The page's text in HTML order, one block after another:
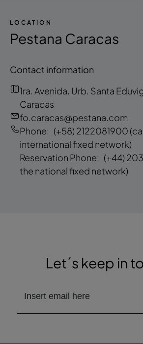
LOCATION
Pestana Caracas
Contact information
1ra. Avenida. Urb. Santa
Caracas
fo.caracas@pestana.com
Phone: (+58) 2122081900
international fixed network)
Reservation Phone: (+44)
the national fixed network)
Let´s keep in
email to receive the newsletter